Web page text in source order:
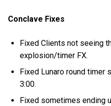
Conclave Fixes
Fixed Clients not seeing
explosion/timer FX.
Fixed Lunaro round timer
3:00.
Fixed sometimes ending